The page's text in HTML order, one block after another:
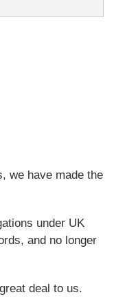
we have made the
under UK
and no longer
deal to us.